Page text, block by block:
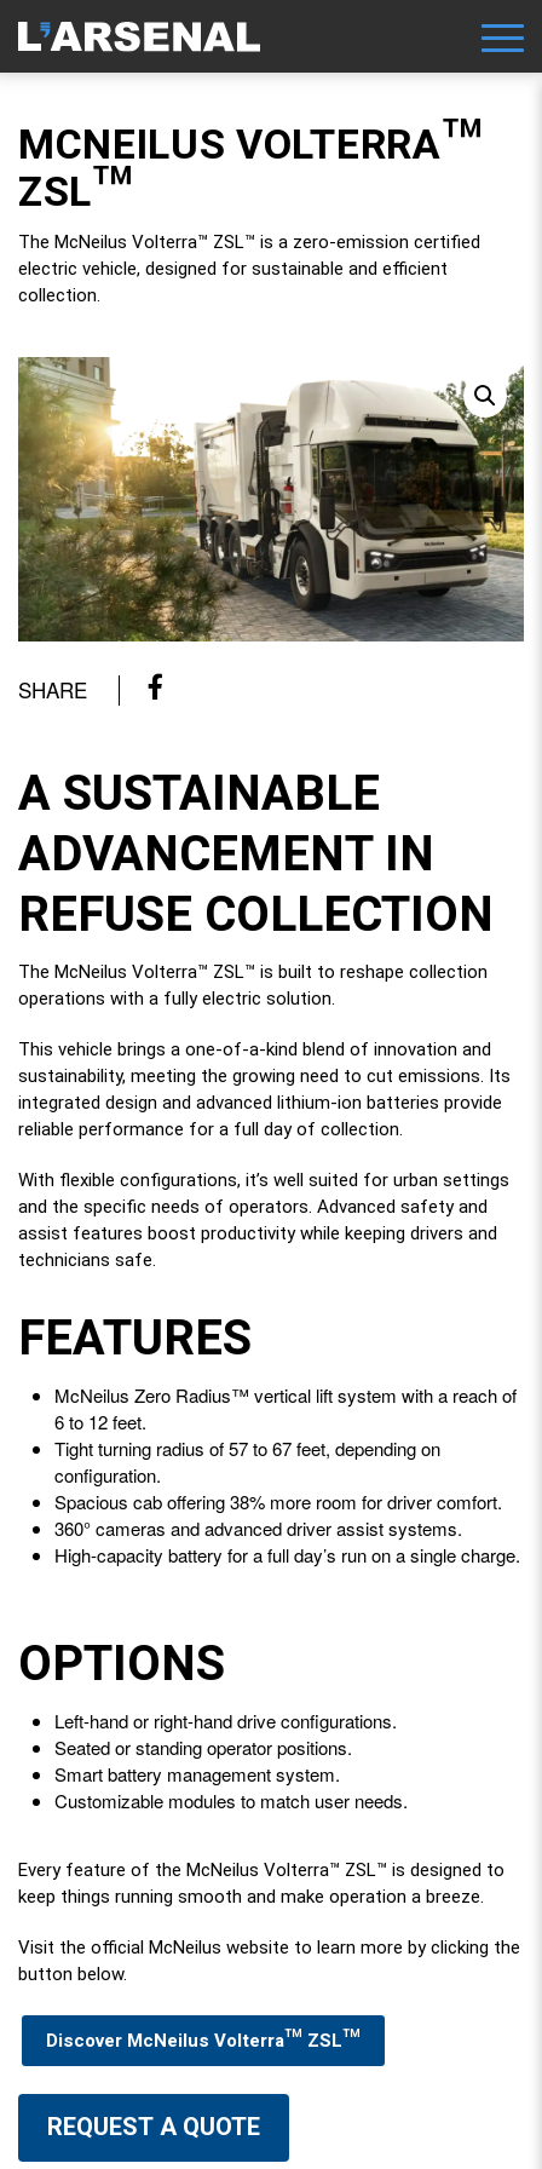
MCNEILUS VOLTERRA™
ZSL™
The McNeilus Volterra™ ZSL™ is a zero-emission certified
electric vehicle, designed for sustainable and efficient
collection.
SHARE
A SUSTAINABLE
ADVANCEMENT IN
REFUSE COLLECTION
The McNeilus Volterra™ ZSL™ is built to reshape collection
operations with a fully electric solution.
This vehicle brings a one-of-a-kind blend of innovation and
sustainability, meeting the growing need to cut emissions. Its
integrated design and advanced lithium-ion batteries provide
reliable performance for a full day of collection.
With flexible configurations, it’s well suited for urban settings
and the specific needs of operators. Advanced safety and
assist features boost productivity while keeping drivers and
technicians safe.
FEATURES
McNeilus Zero Radius™ vertical lift system with a reach of
6 to 12 feet.
Tight turning radius of 57 to 67 feet, depending on
configuration.
Spacious cab offering 38% more room for driver comfort.
360° cameras and advanced driver assist systems.
High-capacity battery for a full day’s run on a single charge.
OPTIONS
Left-hand or right-hand drive configurations.
Seated or standing operator positions.
Smart battery management system.
Customizable modules to match user needs.
Every feature of the McNeilus Volterra™ ZSL™ is designed to
keep things running smooth and make operation a breeze.
Visit the official McNeilus website to learn more by clicking the
button below.
Discover McNeilus Volterra™ ZSL™
REQUEST A QUOTE